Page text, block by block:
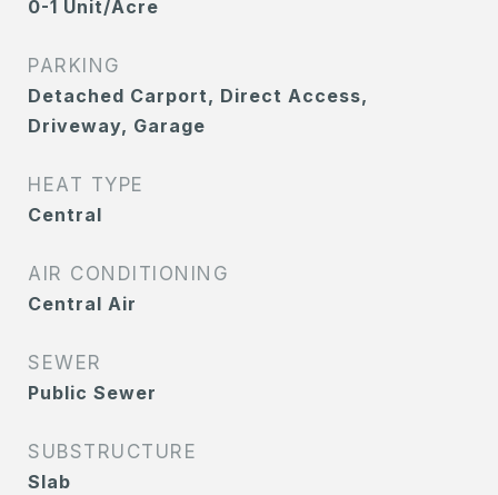
0-1 Unit/Acre
PARKING
Detached Carport, Direct Access,
Driveway, Garage
HEAT TYPE
Central
AIR CONDITIONING
Central Air
SEWER
Public Sewer
SUBSTRUCTURE
Slab